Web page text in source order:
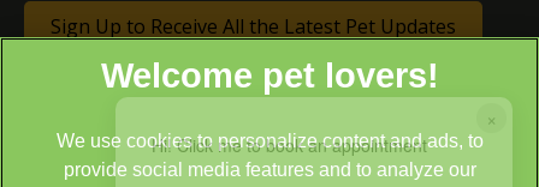
×
Hi! Click me to book an appointment
Sign Up to Receive All the Latest Pet Updates
We use cookies to personalize content and ads, to
provide social media features and to analyze our